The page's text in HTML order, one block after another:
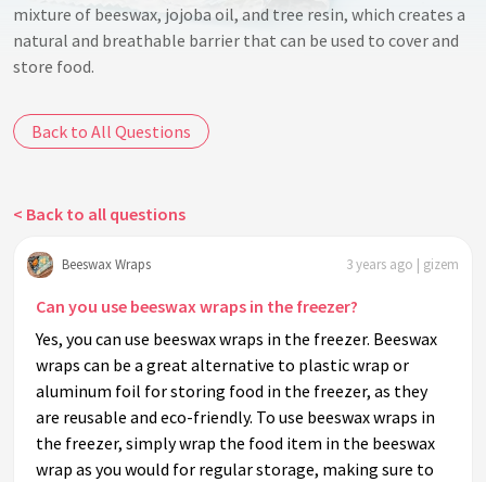
mixture of beeswax, jojoba oil, and tree resin, which creates a
natural and breathable barrier that can be used to cover and
store food.
Back to All Questions
< Back to all questions
Beeswax Wraps 3 years ago | gizem
Can you use beeswax wraps in the freezer?
Yes, you can use beeswax wraps in the freezer. Beeswax
wraps can be a great alternative to plastic wrap or
aluminum foil for storing food in the freezer, as they
are reusable and eco-friendly. To use beeswax wraps in
the freezer, simply wrap the food item in the beeswax
wrap as you would for regular storage, making sure to